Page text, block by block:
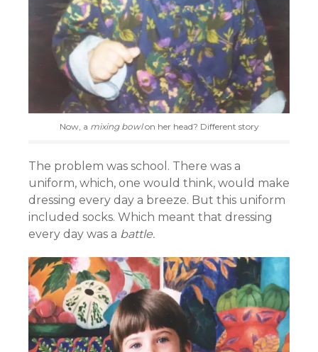
Now, a mixing bowlon her head? Different story
The problem was school. There was a
uniform, which, one would think, would make
dressing every day a breeze. But this uniform
included socks. Which meant that dressing
every day was a battle.